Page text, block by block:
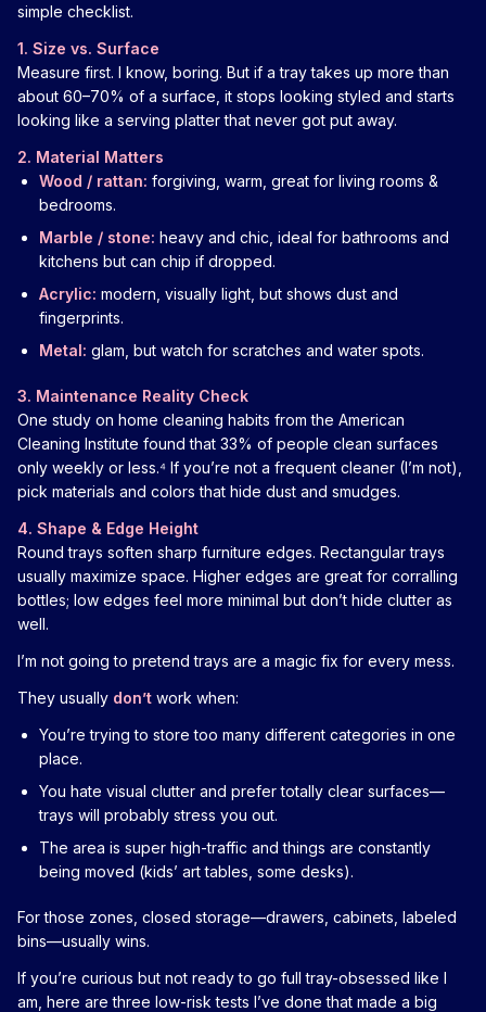
simple checklist.
1. Size vs. Surface
Measure first. I know, boring. But if a tray takes up more than
about 60–70% of a surface, it stops looking styled and starts
looking like a serving platter that never got put away.
2. Material Matters
Wood / rattan: forgiving, warm, great for living rooms &
bedrooms.
Marble / stone: heavy and chic, ideal for bathrooms and
kitchens but can chip if dropped.
Acrylic: modern, visually light, but shows dust and
fingerprints.
Metal: glam, but watch for scratches and water spots.
3. Maintenance Reality Check
One study on home cleaning habits from the American
Cleaning Institute found that 33% of people clean surfaces
only weekly or less.⁴ If you’re not a frequent cleaner (I’m not),
pick materials and colors that hide dust and smudges.
4. Shape & Edge Height
Round trays soften sharp furniture edges. Rectangular trays
usually maximize space. Higher edges are great for corralling
bottles; low edges feel more minimal but don’t hide clutter as
well.
I’m not going to pretend trays are a magic fix for every mess.
They usually don’t work when:
You’re trying to store too many different categories in one
place.
You hate visual clutter and prefer totally clear surfaces—
trays will probably stress you out.
The area is super high-traffic and things are constantly
being moved (kids’ art tables, some desks).
For those zones, closed storage—drawers, cabinets, labeled
bins—usually wins.
If you’re curious but not ready to go full tray-obsessed like I
am, here are three low-risk tests I’ve done that made a big